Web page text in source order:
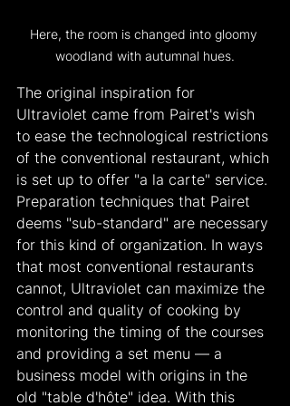
Here, the room is changed into gloomy
woodland with autumnal hues.
The original inspiration for
Ultraviolet came from Pairet's wish
to ease the technological restrictions
of the conventional restaurant, which
is set up to offer "a la carte" service.
Preparation techniques that Pairet
deems "sub-standard" are necessary
for this kind of organization. In ways
that most conventional restaurants
cannot, Ultraviolet can maximize the
control and quality of cooking by
monitoring the timing of the courses
and providing a set menu — a
business model with origins in the
old "table d'hôte" idea. With this